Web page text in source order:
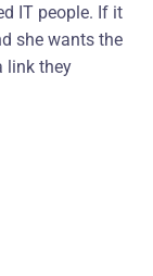
IT people. If it
she wants the
link they